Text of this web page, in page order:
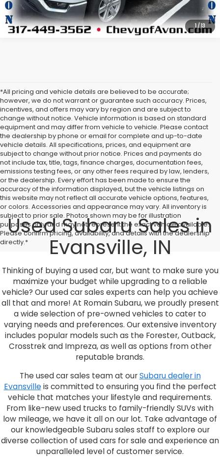
1 /13
*All pricing and vehicle details are believed to be accurate;
however, we do not warrant or guarantee such accuracy. Prices,
incentives, and offers may vary by region and are subject to
change without notice. Vehicle information is based on standard
equipment and may differ from vehicle to vehicle. Please contact
the dealership by phone or email for complete and up-to-date
vehicle details. All specifications, prices, and equipment are
subject to change without prior notice. Prices and payments do
not include tax, title, tags, finance charges, documentation fees,
emissions testing fees, or any other fees required by law, lenders,
or the dealership. Every effort has been made to ensure the
accuracy of the information displayed, but the vehicle listings on
this website may not reflect all accurate vehicle options, features,
or colors. Accessories and appearance may vary. All inventory is
subject to prior sale. Photos shown may be for illustration
purposes only and may not represent the exact vehicle available.
Please confirm pricing, availability, and details with the dealership
directly.*
Used Subaru Sales in
Evansville, IN
Thinking of buying a used car, but want to make sure you
maximize your budget while upgrading to a reliable
vehicle? Our used car sales experts can help you achieve
all that and more! At Romain Subaru, we proudly present
a wide selection of pre-owned vehicles to cater to
varying needs and preferences. Our extensive inventory
includes popular models such as the Forester, Outback,
Crosstrek and Impreza, as well as options from other
reputable brands.
The used car sales team at ourSubaru dealer in
Evansvilleis committed to ensuring you find the perfect
vehicle that matches your lifestyle and requirements.
From like-new used trucks to family-friendly SUVs with
low mileage, we have it all on our lot. Take advantage of
our knowledgeable Subaru sales staff to explore our
diverse collection of used cars for sale and experience an
unparalleled level of customer service.